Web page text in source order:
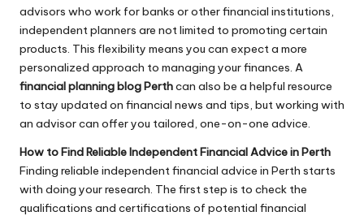
advisors who work for banks or other financial institutions,
independent planners are not limited to promoting certain
products. This flexibility means you can expect a more
personalized approach to managing your finances. A
financial planning blog Perthcan also be a helpful resource
to stay updated on financial news and tips, but working with
an advisor can offer you tailored, one-on-one advice.
How to Find Reliable Independent Financial Advice in Perth
Finding reliable independent financial advice in Perth starts
with doing your research. The first step is to check the
qualifications and certifications of potential financial